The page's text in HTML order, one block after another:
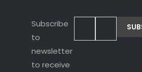
Subscribe
to
newsletter
to receive